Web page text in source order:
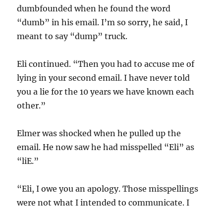
dumbfounded when he found the word
“dumb” in his email. I’m so sorry, he said, I
meant to say “dump” truck.
Eli continued. “Then you had to accuse me of
lying in your second email. I have never told
you a lie for the 10 years we have known each
other.”
Elmer was shocked when he pulled up the
email. He now saw he had misspelled “Eli” as
“liE.”
“Eli, I owe you an apology. Those misspellings
were not what I intended to communicate. I